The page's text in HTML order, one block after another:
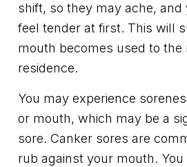
shift, so they may ache,
feel tender at first. This will
mouth becomes used to the
residence.
You may experience
or mouth, which may be a
sore. Canker sores are
rub against your mouth. You